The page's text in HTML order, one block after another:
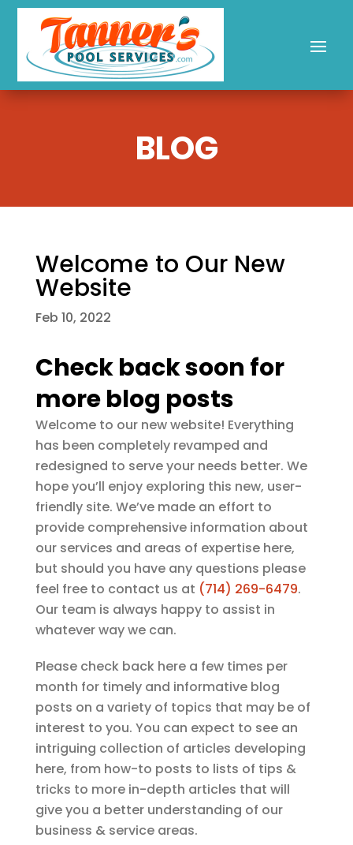
BLOG
Welcome to Our New
Website
Feb 10, 2022
Check back soon for
more blog posts
Welcome to our new website! Everything
has been completely revamped and
redesigned to serve your needs better. We
hope you’ll enjoy exploring this new, user-
friendly site. We’ve made an effort to
provide comprehensive information about
our services and areas of expertise here,
but should you have any questions please
feel free to contact us at (714) 269-6479.
Our team is always happy to assist in
whatever way we can.
Please check back here a few times per
month for timely and informative blog
posts on a variety of topics that may be of
interest to you. You can expect to see an
intriguing collection of articles developing
here, from how-to posts to lists of tips &
tricks to more in-depth articles that will
give you a better understanding of our
business & service areas.